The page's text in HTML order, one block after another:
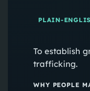
PLAIN-
To establish
trafficking.
WHY PEOPLE